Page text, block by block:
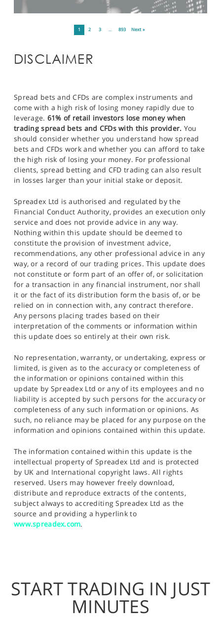
1 2 3 … 893 Next »
DISCLAIMER
Spread bets and CFDs are complex instruments and
come with a high risk of losing money rapidly due to
leverage. 61% of retail investors lose money when
trading spread bets and CFDs with this provider. You
should consider whether you understand how spread
bets and CFDs work and whether you can afford to take
the high risk of losing your money. For professional
clients, spread betting and CFD trading can also result
in losses larger than your initial stake or deposit.
Spreadex Ltd is authorised and regulated by the
Financial Conduct Authority, provides an execution only
service and does not provide advice in any way.
Nothing within this update should be deemed to
constitute the provision of investment advice,
recommendations, any other professional advice in any
way, or a record of our trading prices. This update does
not constitute or form part of an offer of, or solicitation
for a transaction in any financial instrument, nor shall
it or the fact of its distribution form the basis of, or be
relied on in connection with, any contract therefore.
Any persons placing trades based on their
interpretation of the comments or information within
this update does so entirely at their own risk.
No representation, warranty, or undertaking, express or
limited, is given as to the accuracy or completeness of
the information or opinions contained within this
update by Spreadex Ltd or any of its employees and no
liability is accepted by such persons for the accuracy or
completeness of any such information or opinions. As
such, no reliance may be placed for any purpose on the
information and opinions contained within this update.
The information contained within this update is the
intellectual property of Spreadex Ltd and is protected
by UK and International copyright laws. All rights
reserved. Users may however freely download,
distribute and reproduce extracts of the contents,
subject always to accrediting Spreadex Ltd as the
source and providing a hyperlink to
www.spreadex.com.
START TRADING IN JUST
MINUTES